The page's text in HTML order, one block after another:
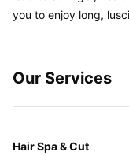
you to enjoy long,
Our Services
Hair Spa & Cut